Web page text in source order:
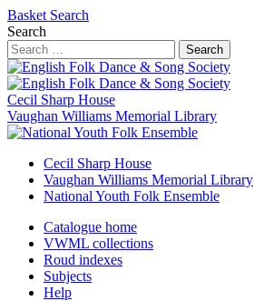
Basket Search
Search
Search
Cecil Sharp House
Vaughan Williams Memorial Library
Cecil Sharp House
Vaughan Williams Memorial Library
National Youth Folk Ensemble
Catalogue home
VWML collections
Roud indexes
Subjects
Help